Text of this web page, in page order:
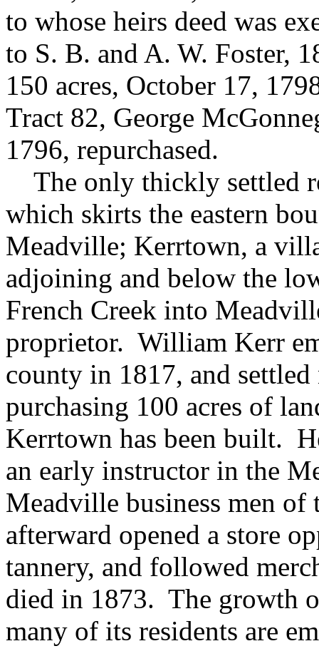
to whose heirs deed was
to S. B. and A. W. Foster,
150 acres, October 17,
Tract 82, George
1796, repurchased.
The only thickly settled
which skirts the eastern
Meadville; Kerrtown, a
adjoining and below the
French Creek into
proprietor. William Kerr
county in 1817, and
purchasing 100 acres of
Kerrtown has been built.
an early instructor in the
Meadville business men
afterward opened a store
tannery, and followed
died in 1873. The growth
many of its residents are